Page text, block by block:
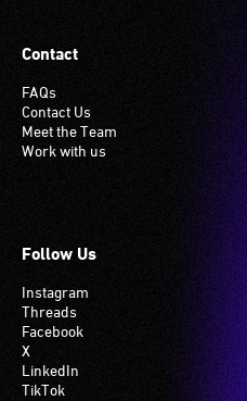
an
induction
hearing
loop
your
has
this
system.
Contact
FAQs
Contact Us
Meet the Team
Work with us
Follow Us
Instagram
Threads
Facebook
X
LinkedIn
TikTok